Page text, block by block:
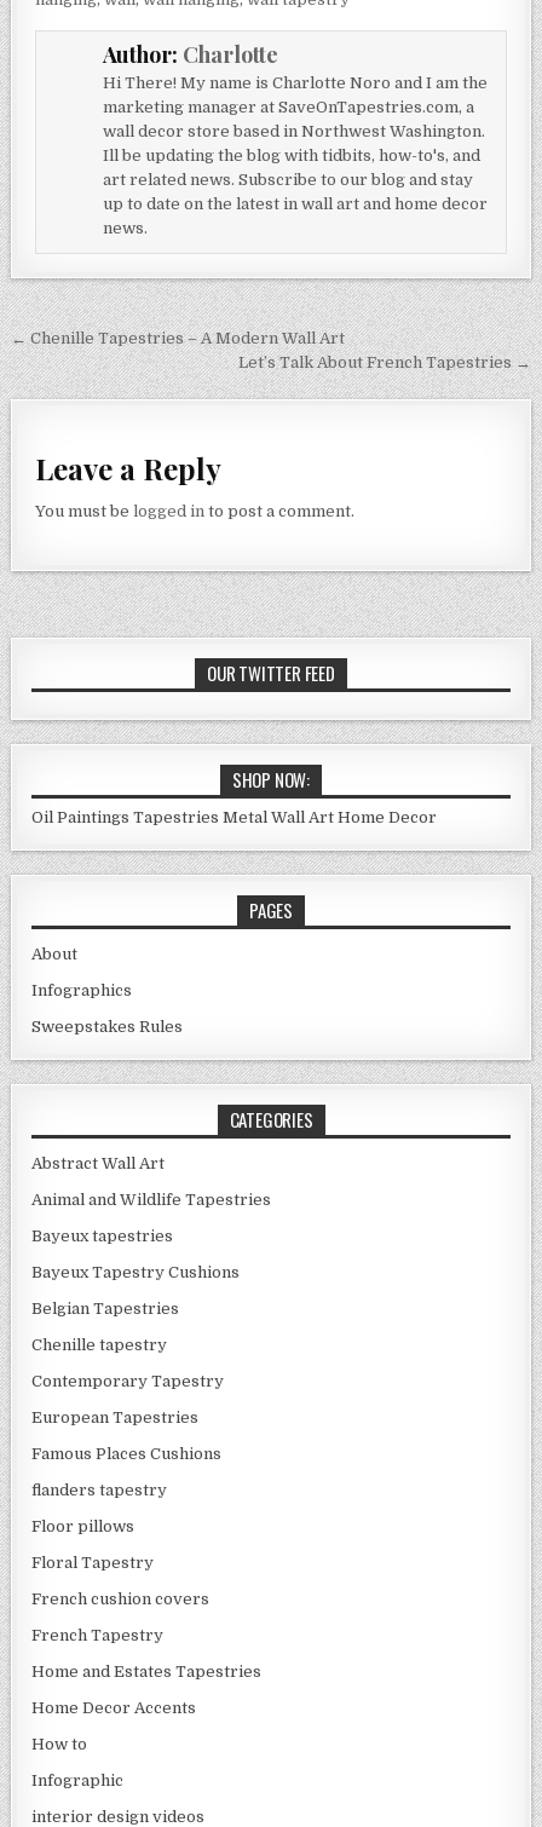
Author: Charlotte
Hi There! My name is Charlotte Noro and I am the
marketing manager at SaveOnTapestries.com, a
wall decor store based in Northwest Washington.
Ill be updating the blog with tidbits, how-to's, and
art related news. Subscribe to our blog and stay
up to date on the latest in wall art and home decor
news.
Post
navigation
← Chenille Tapestries – A Modern Wall Art
Let’s Talk About French Tapestries →
Leave a Reply
You must belogged in to post a comment.
OUR TWITTER FEED
SHOP NOW:
Oil Paintings Tapestries Metal Wall Art Home Decor
PAGES
About
Infographics
Sweepstakes Rules
CATEGORIES
Abstract Wall Art
Animal and Wildlife Tapestries
Bayeux tapestries
Bayeux Tapestry Cushions
Belgian Tapestries
Chenille tapestry
Contemporary Tapestry
European Tapestries
Famous Places Cushions
flanders tapestry
Floor pillows
Floral Tapestry
French cushion covers
French Tapestry
Home and Estates Tapestries
Home Decor Accents
How to
Infographic
interior design videos